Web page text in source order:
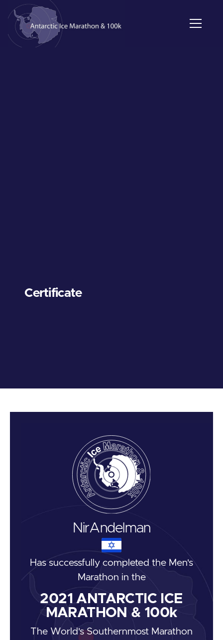
Certificate
NirAndelman
Has successfully completed the Men's
Marathon in the
2021 ANTARCTIC ICE
MARATHON & 100k
The World's Southernmost Marathon